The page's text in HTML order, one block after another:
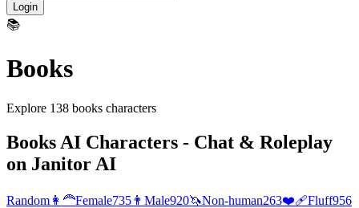
Login
📚
Books
Explore 138 books characters
Books AI Characters - Chat & Roleplay
on Janitor AI
Random 👩‍🦰Female735 👨 Male920🦄Non-human263❤️‍🩹Fluff956